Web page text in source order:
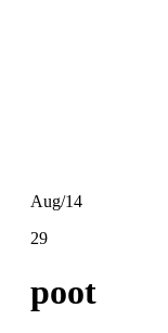
Aug/14
29
poot